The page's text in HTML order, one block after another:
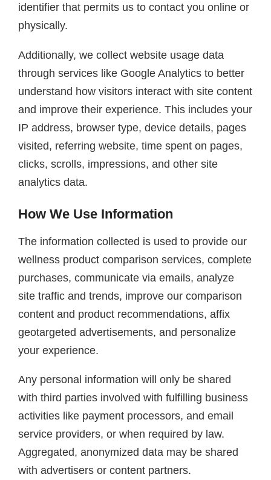
identifier that permits us to contact you online or
physically.
Additionally, we collect website usage data
through services like Google Analytics to better
understand how visitors interact with site content
and improve their experience. This includes your
IP address, browser type, device details, pages
visited, referring website, time spent on pages,
clicks, scrolls, impressions, and other site
analytics data.
How We Use Information
The information collected is used to provide our
wellness product comparison services, complete
purchases, communicate via emails, analyze
site traffic and trends, improve our comparison
content and product recommendations, affix
geotargeted advertisements, and personalize
your experience.
Any personal information will only be shared
with third parties involved with fulfilling business
activities like payment processors, and email
service providers, or when required by law.
Aggregated, anonymized data may be shared
with advertisers or content partners.